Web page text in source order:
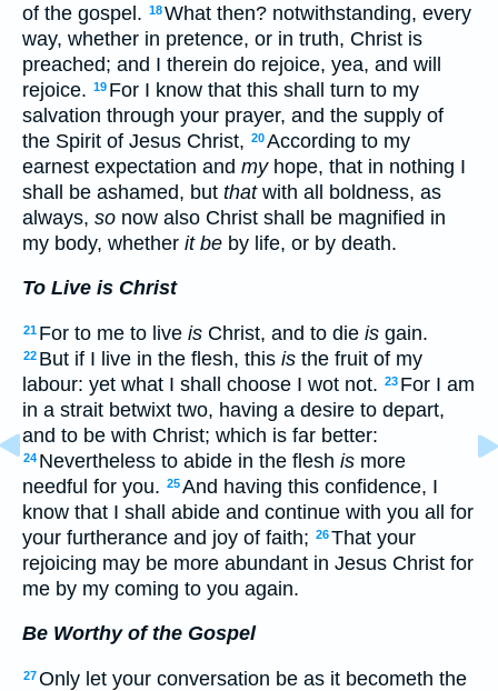
of the gospel. 18What then? notwithstanding, every
way, whether in pretence, or in truth, Christ is
preached; and I therein do rejoice, yea, and will
rejoice. 19 For I know that this shall turn to my
salvation through your prayer, and the supply of
the Spirit of Jesus Christ, 20According to my
earnest expectation and myhope, that in nothing I
shall be ashamed, but thatwith all boldness, as
always, so now also Christ shall be magnified in
my body, whether it be by life, or by death.
To Live is Christ
21 For to me to live is Christ, and to die is gain.
22 But if I live in the flesh, this is the fruit of my
labour: yet what I shall choose I wot not. 23 For I am
in a strait betwixt two, having a desire to depart,
and to be with Christ; which is far better:
24 Nevertheless to abide in the flesh is more
needful for you. 25And having this confidence, I
know that I shall abide and continue with you all for
your furtherance and joy of faith; 26That your
rejoicing may be more abundant in Jesus Christ for
me by my coming to you again.
Be Worthy of the Gospel
27Only let your conversation be as it becometh the